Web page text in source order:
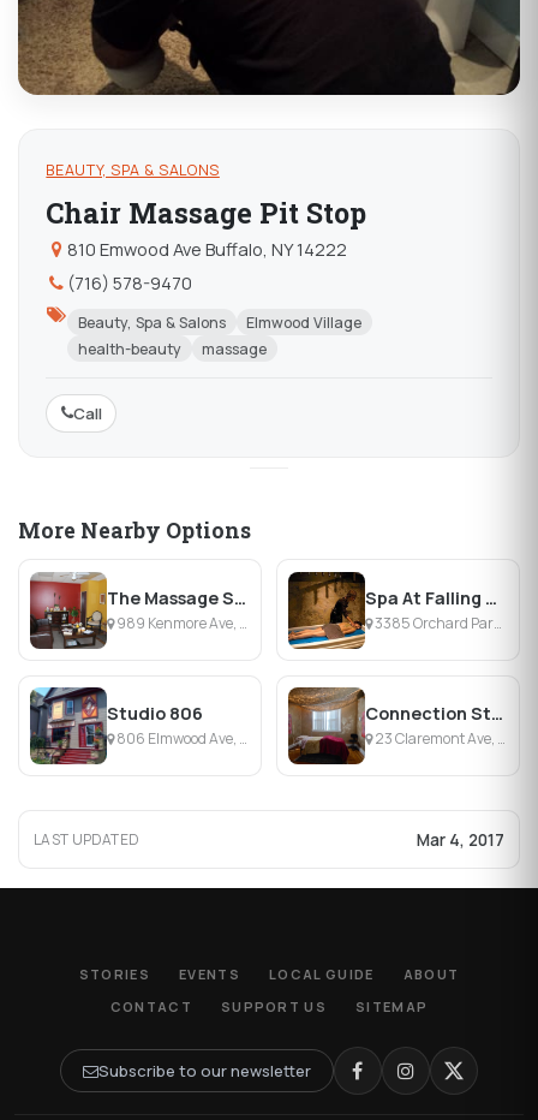
BEAUTY, SPA & SALONS
Chair Massage Pit Stop
810 Emwood Ave Buffalo, NY 14222
(716) 578-9470
Beauty, Spa & Salons
Elmwood Village
health-beauty
massage
Call
More Nearby Options
The Massage Suite & Spa Inc.
989 Kenmore Ave, Kenmore, NY
Spa At Falling Waters
3385 Orchard Park Rd, Orchard Park, NY
Studio 806
806 Elmwood Ave, Buffalo, NY
Connection Studio
23 Claremont Ave, Buffalo, NY
LAST UPDATED Mar 4, 2017
STORIES EVENTS LOCAL GUIDE
ABOUT
CONTACT
SUPPORT US SITEMAP
Subscribe to our newsletter